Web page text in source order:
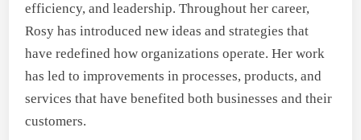
efficiency, and leadership. Throughout her career,
Rosy has introduced new ideas and strategies that
have redefined how organizations operate. Her work
has led to improvements in processes, products, and
services that have benefited both businesses and their
customers.